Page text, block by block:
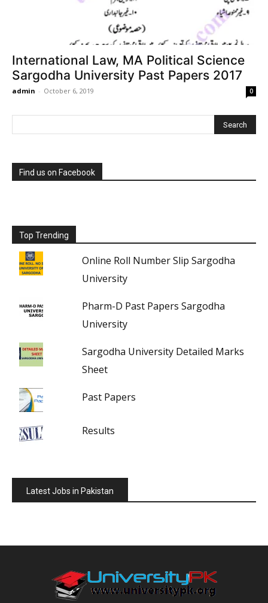
International Law, MA Political Science
Sargodha University Past Papers 2017
admin - October 6, 2019 0
Find us on Facebook
Top Trending
Online Roll Number Slip Sargodha
University
Pharm-D Past Papers Sargodha
University
Sargodha University Detailed Marks
Sheet
Past Papers
Results
Latest Jobs in Pakistan